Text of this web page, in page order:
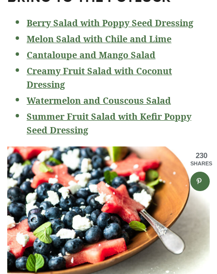
Berry Salad with Poppy Seed Dressing
Melon Salad with Chile and Lime
Cantaloupe and Mango Salad
Creamy Fruit Salad with Coconut
Dressing
Watermelon and Couscous Salad
Summer Fruit Salad with Kefir Poppy
Seed Dressing
230
SHARES